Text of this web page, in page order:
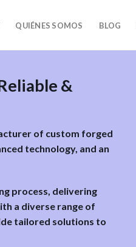
QUIÉNES SOMOS BLOG
&
of custom forged
technology, and an
process, delivering
a diverse range of
tailored solutions to